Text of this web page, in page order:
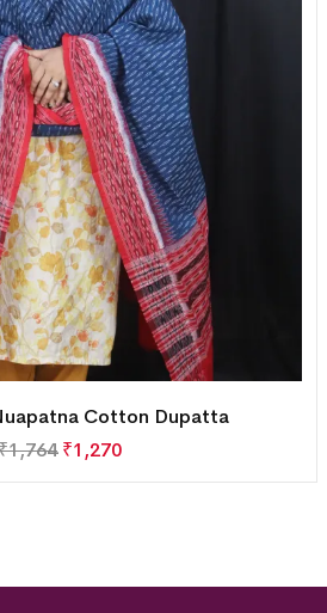
Cotton Dupatta
1,764 ₹1,270